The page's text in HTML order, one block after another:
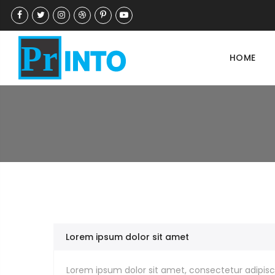
HOME
Lorem ipsum dolor sit amet
Lorem ipsum dolor sit amet, consectetur